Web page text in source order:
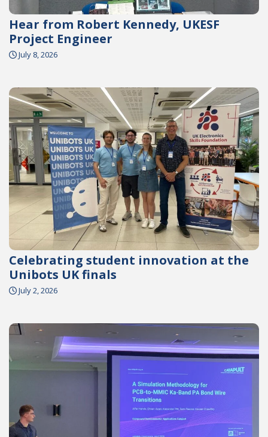
Hear from Robert Kennedy, UKESF
Project Engineer
July 8, 2026
Celebrating student innovation at the
Unibots UK finals
July 2, 2026